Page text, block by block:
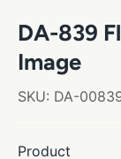
DA-839
Image
SKU: DA-
Product